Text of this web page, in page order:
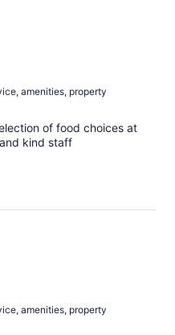
amenities, property
of food choices at
kind staff
amenities, property